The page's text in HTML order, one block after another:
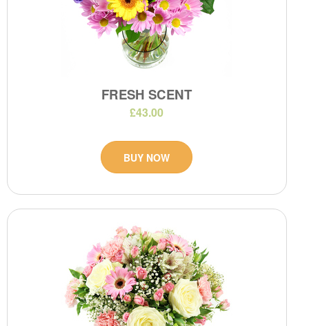
FRESH SCENT
£43.00
BUY NOW